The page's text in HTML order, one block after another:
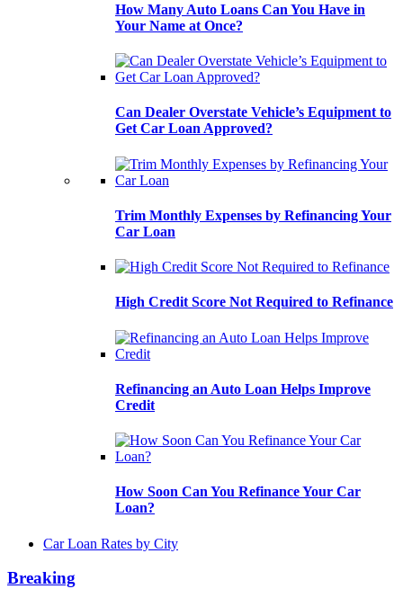
How Many Auto Loans Can You Have in
Your Name at Once?
Can Dealer Overstate Vehicle’s Equipment to
Get Car Loan Approved?
Trim Monthly Expenses by Refinancing Your
Car Loan
High Credit Score Not Required to Refinance
Refinancing an Auto Loan Helps Improve
Credit
How Soon Can You Refinance Your Car
Loan?
Car Loan Rates by City
Breaking